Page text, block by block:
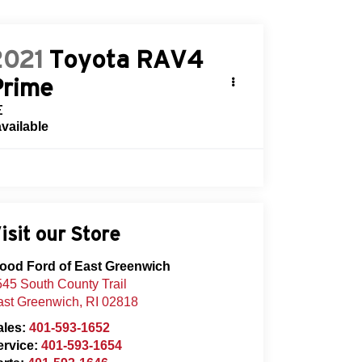
Toyota RAV4
our Store
Ford of East Greenwich
South County Trail
Greenwich, RI 02818
401-593-1652
401-593-1654